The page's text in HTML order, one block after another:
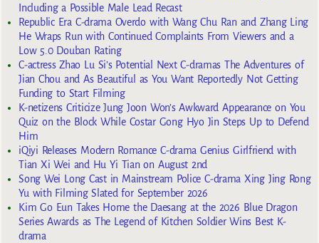
Including a Possible Male Lead Recast
Republic Era C-drama Overdo with Wang Chu Ran and Zhang Ling
He Wraps Run with Continued Complaints From Viewers and a
Low 5.0 Douban Rating
C-actress Zhao Lu Si’s Potential Next C-dramas The Adventures of
Jian Chou and As Beautiful as You Want Reportedly Not Getting
Funding to Start Filming
K-netizens Criticize Jung Joon Won’s Awkward Appearance on You
Quiz on the Block While Costar Gong Hyo Jin Steps Up to Defend
Him
iQiyi Releases Modern Romance C-drama Genius Girlfriend with
Tian Xi Wei and Hu Yi Tian on August 2nd
Song Wei Long Cast in Mainstream Police C-drama Xing Jing Rong
Yu with Filming Slated for September 2026
Kim Go Eun Takes Home the Daesang at the 2026 Blue Dragon
Series Awards as The Legend of Kitchen Soldier Wins Best K-
drama